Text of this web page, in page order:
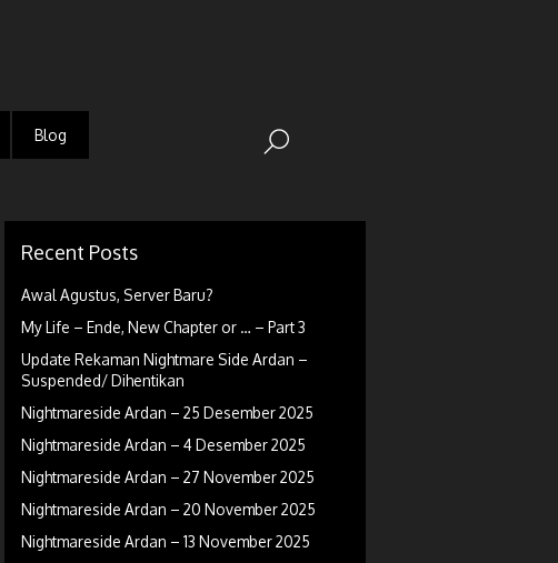
Blog
Recent Posts
Awal Agustus, Server Baru?
My Life – Ende, New Chapter or … – Part 3
Update Rekaman Nightmare Side Ardan –
Suspended/ Dihentikan
Nightmareside Ardan – 25 Desember 2025
Nightmareside Ardan – 4 Desember 2025
Nightmareside Ardan – 27 November 2025
Nightmareside Ardan – 20 November 2025
Nightmareside Ardan – 13 November 2025